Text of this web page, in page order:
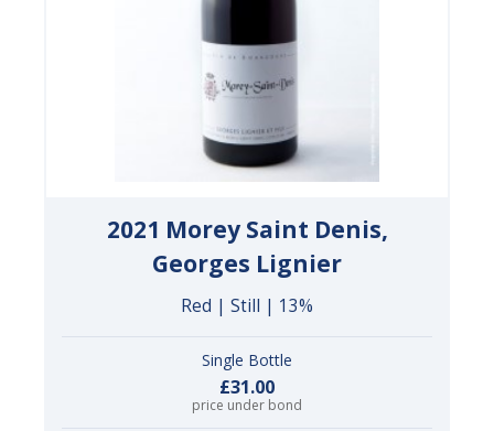
2021 Morey Saint Denis,
Georges Lignier
Red | Still | 13%
Single Bottle
£31.00
price under bond